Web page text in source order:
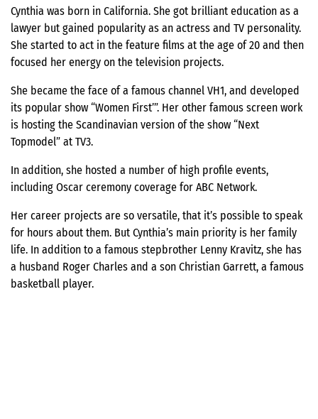
Cynthia was born in California. She got brilliant education as a
lawyer but gained popularity as an actress and TV personality.
She started to act in the feature films at the age of 20 and then
focused her energy on the television projects.
She became the face of a famous channel VH1, and developed
its popular show “Women First’”. Her other famous screen work
is hosting the Scandinavian version of the show “Next
Topmodel” at TV3.
In addition, she hosted a number of high profile events,
including Oscar ceremony coverage for ABC Network.
Her career projects are so versatile, that it’s possible to speak
for hours about them. But Cynthia’s main priority is her family
life. In addition to a famous stepbrother Lenny Kravitz, she has
a husband Roger Charles and a son Christian Garrett, a famous
basketball player.